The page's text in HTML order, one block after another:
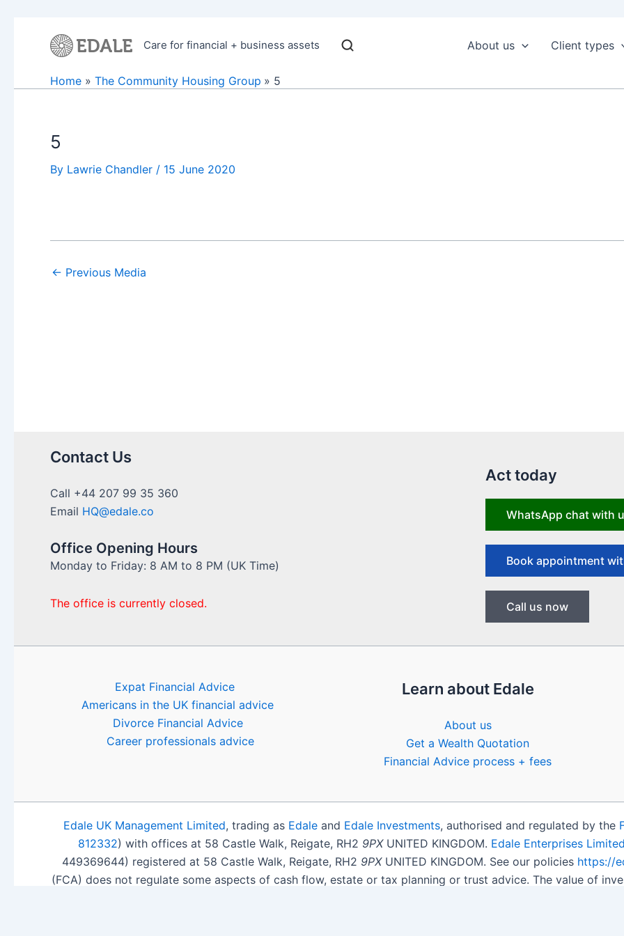
Care for financial + business assets About us Client types
Home The Community Housing Group 5
5
By Lawrie Chandler / 15 June 2020
← Previous Media
Contact Us
Call +44 207 99 35 360
Email HQ@edale.co
Office Opening Hours
Monday to Friday: 8 AM to 8 PM (UK Time)
The office is currently closed.
Act today
WhatsApp chat with
Book appointment
Call us now
Expat Financial Advice
Americans in the UK financial advice
Divorce Financial Advice
Career professionals advice
Learn about Edale
About us
Get a Wealth Quotation
Financial Advice process + fees
Edale UK Management Limited, trading as Edale and Edale Investments, authorised and regulated by the
812332) with offices at 58 Castle Walk, Reigate, RH2 9PXUNITED KINGDOM. Edale Enterprises Limited
449369644) registered at 58 Castle Walk, Reigate, RH2 9PXUNITED KINGDOM. See our policies https://
(FCA) does not regulate some aspects of cash flow, estate or tax planning or trust advice. The value of